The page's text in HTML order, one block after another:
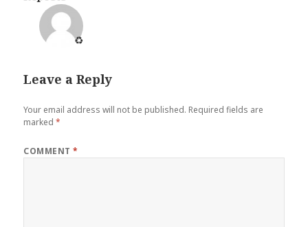
♻️
Leave a Reply
Your email address will not be published. Required fields are
marked*
COMMENT*